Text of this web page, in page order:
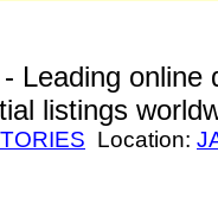
Leading
listings
Location: